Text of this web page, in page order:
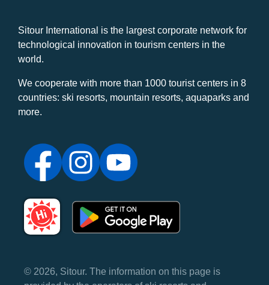
Sitour International is the largest corporate network for
technological innovation in tourism centers in the
world.
We cooperate with more than 1000 tourist centers in 8
countries: ski resorts, mountain resorts, aquaparks and
more.
© 2026, Sitour. The information on this page is